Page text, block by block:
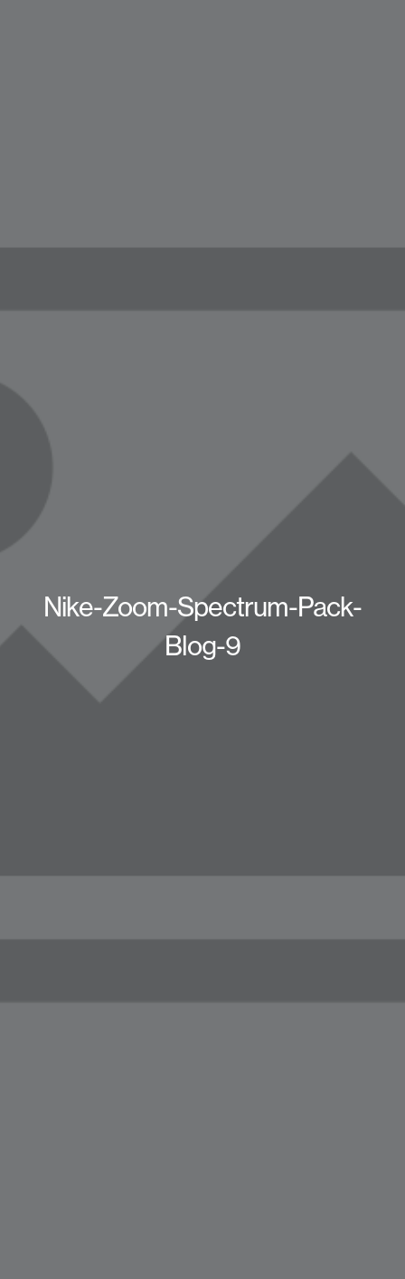
Nike-Zoom-Spectrum-Pack-
Blog-9